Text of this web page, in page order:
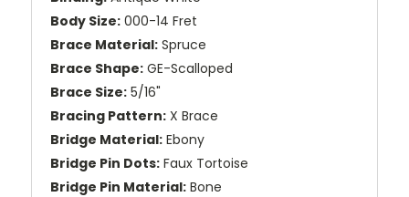
Body Size: 000-14 Fret
Brace Material: Spruce
Brace Shape: GE-Scalloped
Brace Size: 5/16"
Bracing Pattern: X Brace
Bridge Material: Ebony
Bridge Pin Dots: Faux Tortoise
Bridge Pin Material: Bone